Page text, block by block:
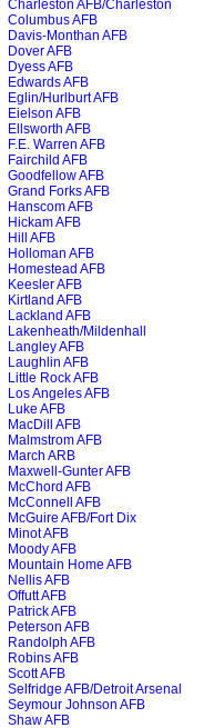
Charleston AFB/Charleston
Columbus AFB
Davis-Monthan AFB
Dover AFB
Dyess AFB
Edwards AFB
Eglin/Hurlburt AFB
Eielson AFB
Ellsworth AFB
F.E. Warren AFB
Fairchild AFB
Goodfellow AFB
Grand Forks AFB
Hanscom AFB
Hickam AFB
Hill AFB
Holloman AFB
Homestead AFB
Keesler AFB
Kirtland AFB
Lackland AFB
Lakenheath/Mildenhall
Langley AFB
Laughlin AFB
Little Rock AFB
Los Angeles AFB
Luke AFB
MacDill AFB
Malmstrom AFB
March ARB
Maxwell-Gunter AFB
McChord AFB
McConnell AFB
McGuire AFB/Fort Dix
Minot AFB
Moody AFB
Mountain Home AFB
Nellis AFB
Offutt AFB
Patrick AFB
Peterson AFB
Randolph AFB
Robins AFB
Scott AFB
Selfridge AFB/Detroit Arsenal
Seymour Johnson AFB
Shaw AFB